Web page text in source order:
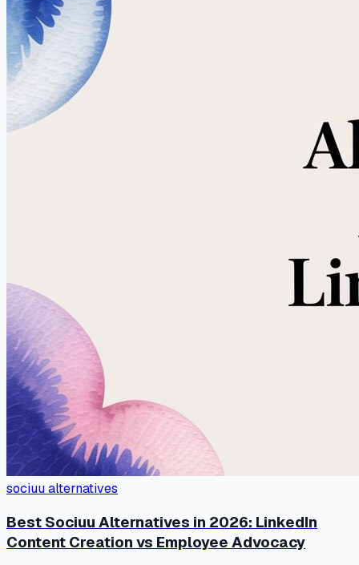
sociuu alternatives
Best Sociuu Alternatives in 2026: LinkedIn
Content Creation vs Employee Advocacy